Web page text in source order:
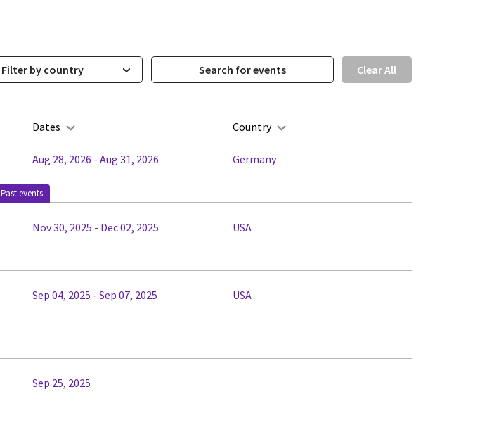
Filter by country Clear All
Dates Country
Aug 28, 2026 - Aug 31, 2026 Germany
Past events
Nov 30, 2025 - Dec 02, 2025 USA
Sep 04, 2025 - Sep 07, 2025 USA
Sep 25, 2025